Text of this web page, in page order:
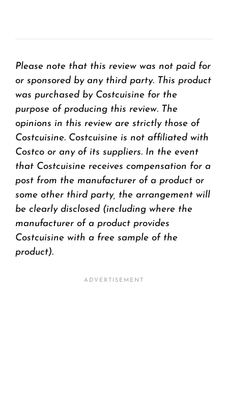
Please note that this review was not paid for
or sponsored by any third party. This product
was purchased by Costcuisine for the
purpose of producing this review. The
opinions in this review are strictly those of
Costcuisine. Costcuisine is not affiliated with
Costco or any of its suppliers. In the event
that Costcuisine receives compensation for a
post from the manufacturer of a product or
some other third party, the arrangement will
be clearly disclosed (including where the
manufacturer of a product provides
Costcuisine with a free sample of the
product).